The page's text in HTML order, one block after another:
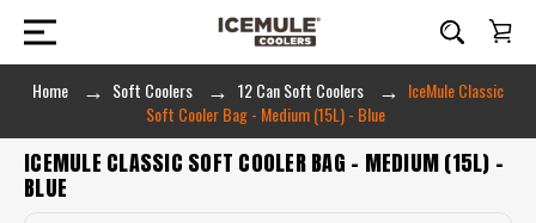
Home Soft Coolers 12 Can Soft Coolers
IceMule Classic
Soft Cooler Bag - Medium (15L) - Blue
ICEMULE CLASSIC SOFT COOLER BAG - MEDIUM (15L) -
BLUE